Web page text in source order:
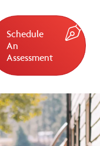
Schedule
An
Assessment